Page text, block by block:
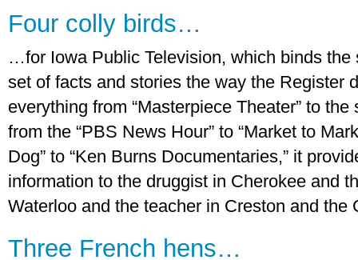
Four colly birds…
…for Iowa Public Television, which binds the
set of facts and stories the way the Register
everything from “Masterpiece Theater” to
from the “PBS News Hour” to “Market to
Dog” to “Ken Burns Documentaries,” it
information to the druggist in Cherokee and
Waterloo and the teacher in Creston and
Three French hens…